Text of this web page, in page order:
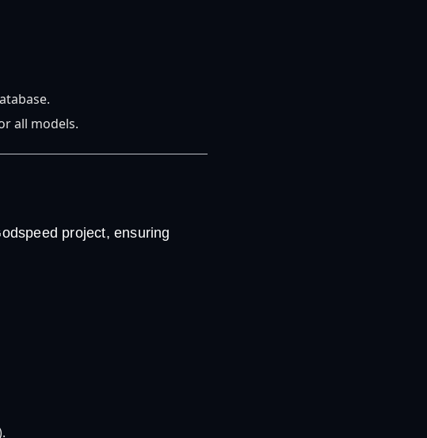
all models.
project, ensuring